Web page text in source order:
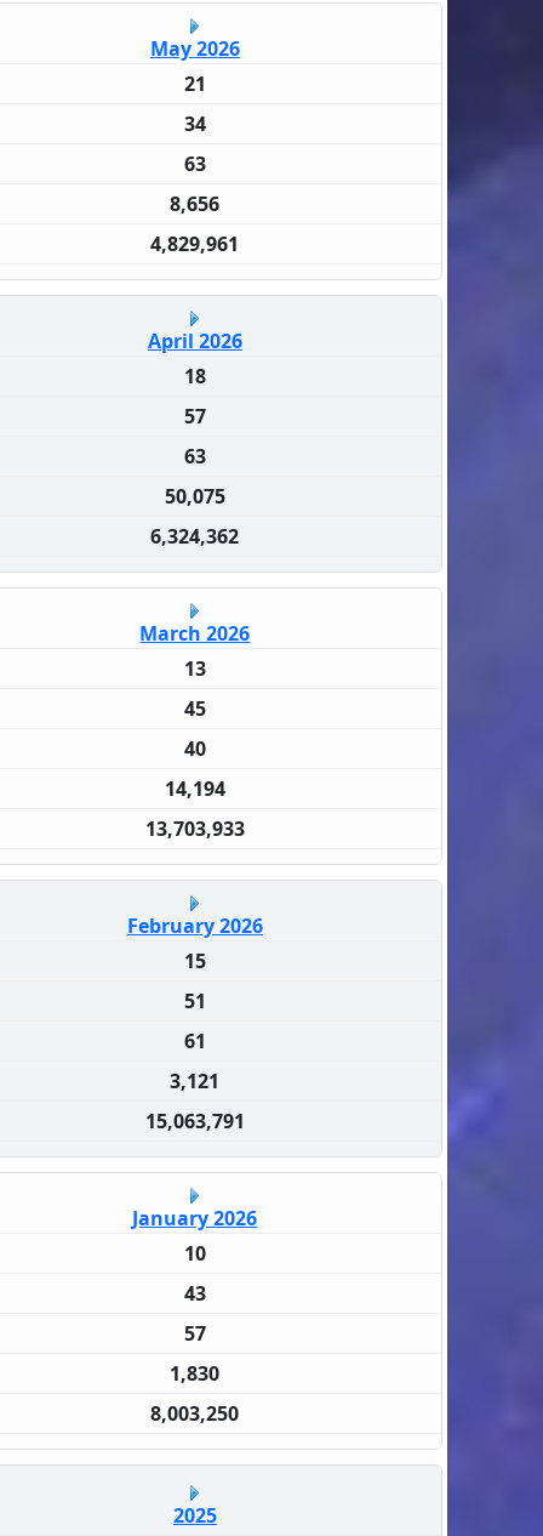
May 2026
21
34
63
8,656
4,829,961
April 2026
18
57
63
50,075
6,324,362
March 2026
13
45
40
14,194
13,703,933
February 2026
15
51
61
3,121
15,063,791
January 2026
10
43
57
1,830
8,003,250
2025